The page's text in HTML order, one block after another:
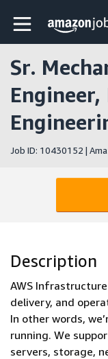
Skip to main
Amazon
Sr.
Job ID: 10430152 |
Description
AWS
delivery, and
In other words,
running. We
servers, storage,